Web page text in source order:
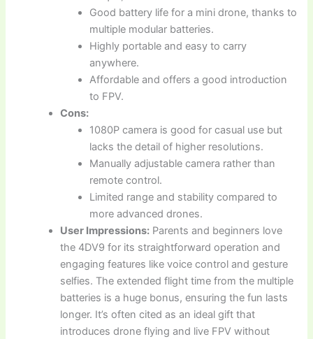
Good battery life for a mini drone, thanks to
multiple modular batteries.
Highly portable and easy to carry
anywhere.
Affordable and offers a good introduction
to FPV.
Cons:
1080P camera is good for casual use but
lacks the detail of higher resolutions.
Manually adjustable camera rather than
remote control.
Limited range and stability compared to
more advanced drones.
User Impressions: Parents and beginners love
the 4DV9 for its straightforward operation and
engaging features like voice control and gesture
selfies. The extended flight time from the multiple
batteries is a huge bonus, ensuring the fun lasts
longer. It’s often cited as an ideal gift that
introduces drone flying and live FPV without